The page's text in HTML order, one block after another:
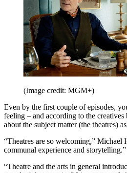
(Image credit: MGM+)
Even by the first couple of episodes,
feeling – and according to the creatives
about the subject matter (the theatres)
“Theatres are so welcoming,” Michael
communal experience and storytelling.”
“Theatre and the arts in general